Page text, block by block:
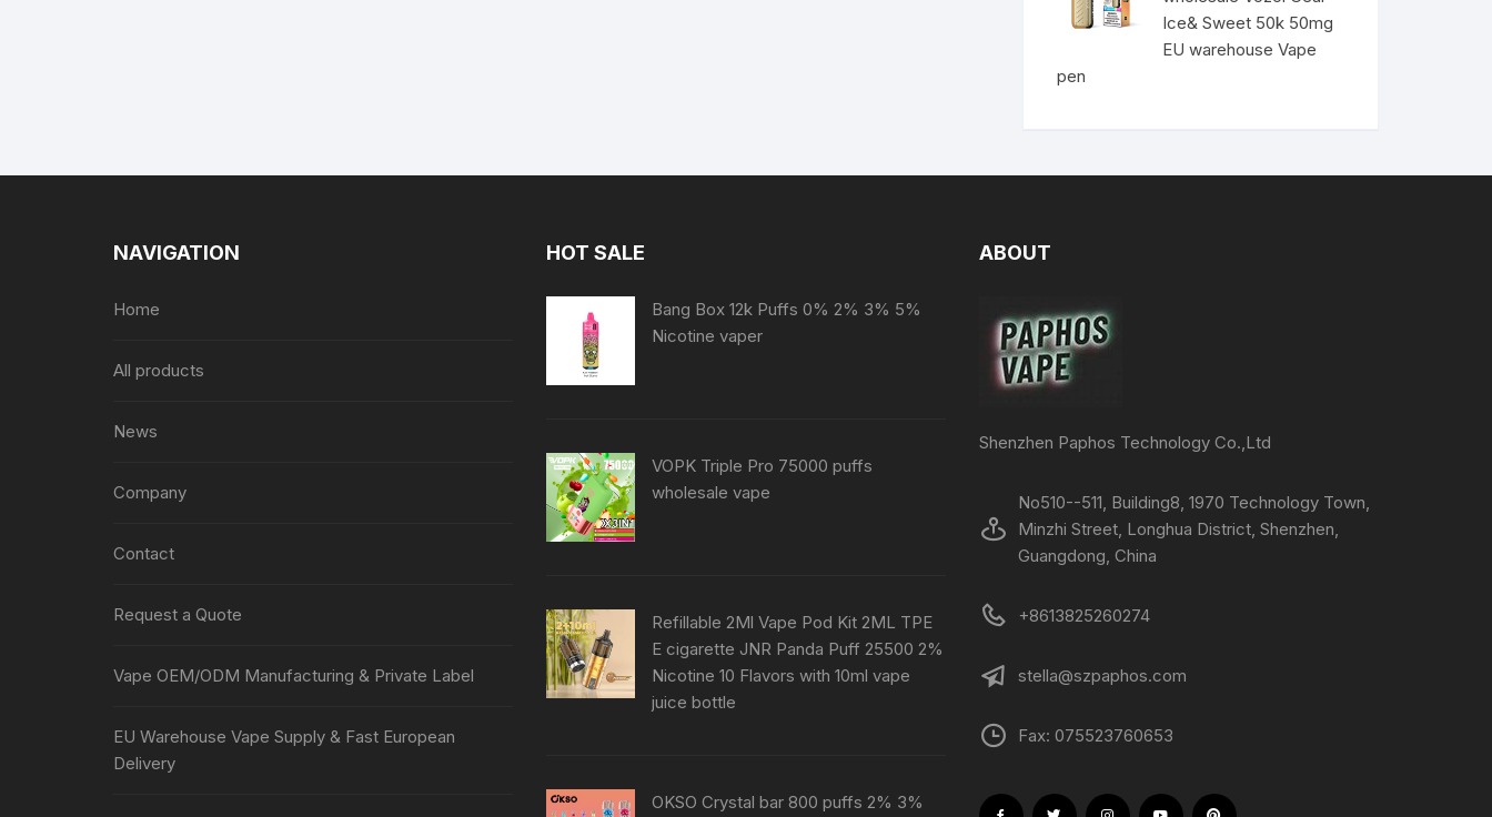
Ice& Sweet 50k 50mg
EU warehouse Vape
pen
NAVIGATION
Home
All products
News
Company
Contact
Request a Quote
Vape OEM/ODM Manufacturing & Private Label
EU Warehouse Vape Supply & Fast European
Delivery
HOT SALE
Bang Box 12k Puffs 0% 2% 3% 5%
Nicotine vaper
VOPK Triple Pro 75000 puffs
wholesale vape
Refillable 2Ml Vape Pod Kit 2ML TPE
E cigarette JNR Panda Puff 25500 2%
Nicotine 10 Flavors with 10ml vape
juice bottle
OKSO Crystal bar 800 puffs 2% 3%
ABOUT
Shenzhen Paphos Technology Co.,Ltd
No510--511, Building8, 1970 Technology Town,
Minzhi Street, Longhua District, Shenzhen,
Guangdong, China
+8613825260274
stella@szpaphos.com
Fax: 075523760653